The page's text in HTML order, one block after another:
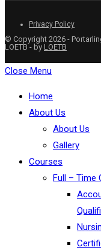
Privacy Policy
© Copyright 2026 -
LOETB - by LOETB
Close Menu
Home
About Us
About Us
Gallery
Courses
Full – Time